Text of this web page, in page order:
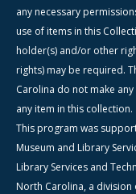
any necessary
use of items in this
holder(s) and/or other
rights) may be required.
Carolina do not make
any item in this collection.
This program was
Museum and Library
Library Services and
North Carolina, a